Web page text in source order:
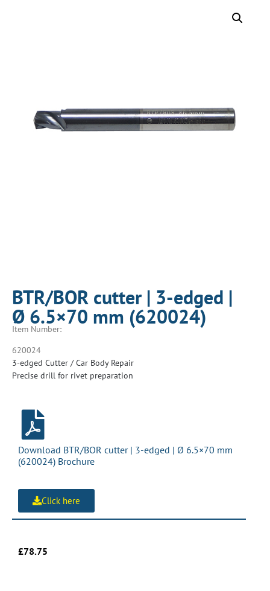
BTR/BOR cutter | 3-edged |
Ø 6.5×70 mm (620024)
Item Number:
620024
3-edged Cutter / Car Body Repair
Precise drill for rivet preparation
Download BTR/BOR cutter | 3-edged | Ø 6.5×70 mm
(620024) Brochure
Click here
£78.75